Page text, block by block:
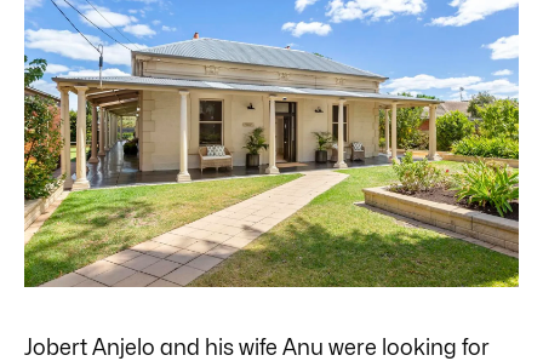
Jobert Anjelo and his wife Anu were looking for